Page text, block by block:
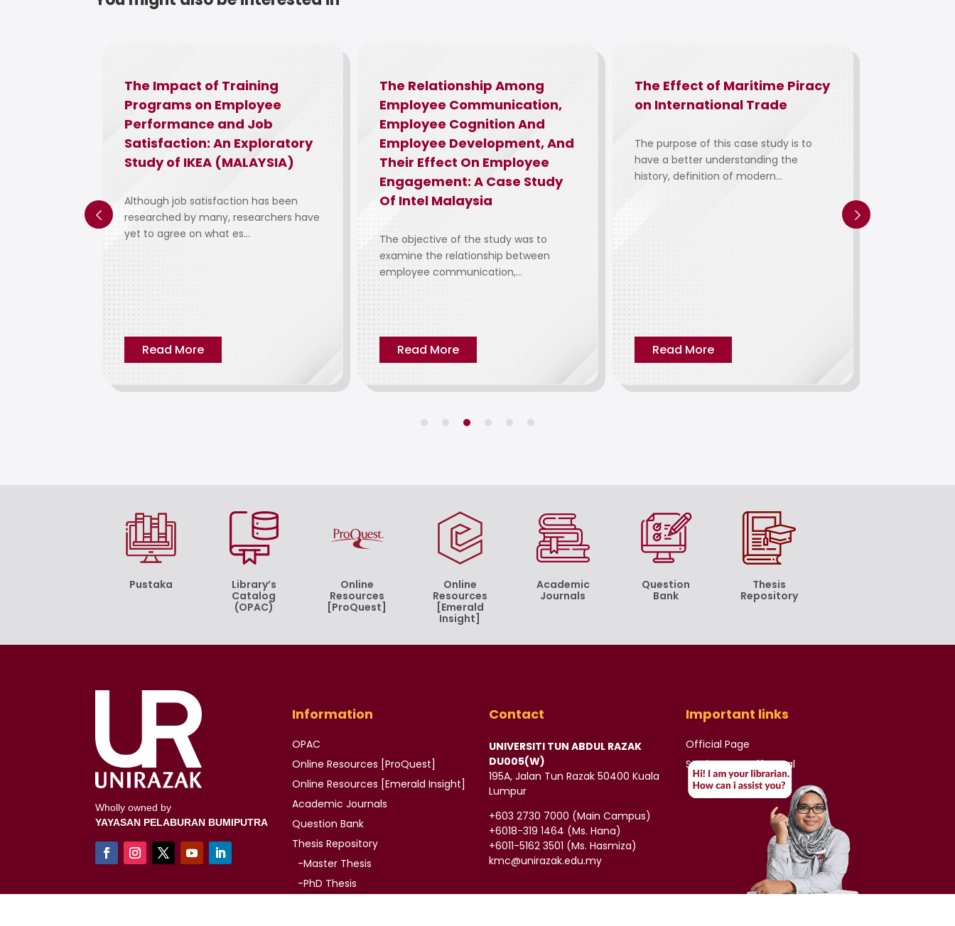
The Impact of Training
Programs on Employee
Performance and Job
Satisfaction: An Exploratory
Study of IKEA (MALAYSIA)
Although job satisfaction has been
researched by many, researchers have
yet to agree on what es...
Read More
The Relationship Among
Employee Communication,
Employee Cognition And
Employee Development, And
Their Effect On Employee
Engagement: A Case Study
Of Intel Malaysia
The objective of the study was to
examine the relationship between
employee communication,...
Read More
The Effect of Maritime Piracy
on International Trade
The purpose of this case study is to
have a better understanding the
history, definition of modern...
Read More
Pustaka
Library’s
Catalog
(OPAC)
Online
Resources
[ProQuest]
Online
Resources
[Emerald
Insight]
Academic
Journals
Question
Bank
Thesis
Repository
Wholly owned by
YAYASAN PELABURAN BUMIPUTRA
Information
OPAC
Online Resources [ProQuest]
Online Resources [Emerald Insight]
AcademicJournals
Question Bank
ThesisRepository
-Master Thesis
-PhD Thesis
Contact
UNIVERSITI TUN ABDUL RAZAK
DU005(W)
195A, Jalan Tun Razak 50400 Kuala
Lumpur
‪+603 2730 7000‬ (Main Campus)
‪+6018-319 1464‬ (Ms. Hana)
+6011-5162 3501‬ (Ms. Hasmiza)
kmc@unirazak.edu.my
Important links
Official Page
Student & Staff Portal